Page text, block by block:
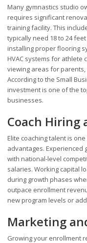
Many gymnastics studio
requires significant
training facility. This
typically need 18 to 24
installing proper flooring
HVAC systems for athlete
viewing areas for
According to the Small
investment is one of the
businesses.
Coach Hiring
Elite coaching talent is
advantages. Experienced
with national-level
salaries. Working capital
during growth phases
outpace enrollment
new program levels or
Marketing
Growing your enrollment